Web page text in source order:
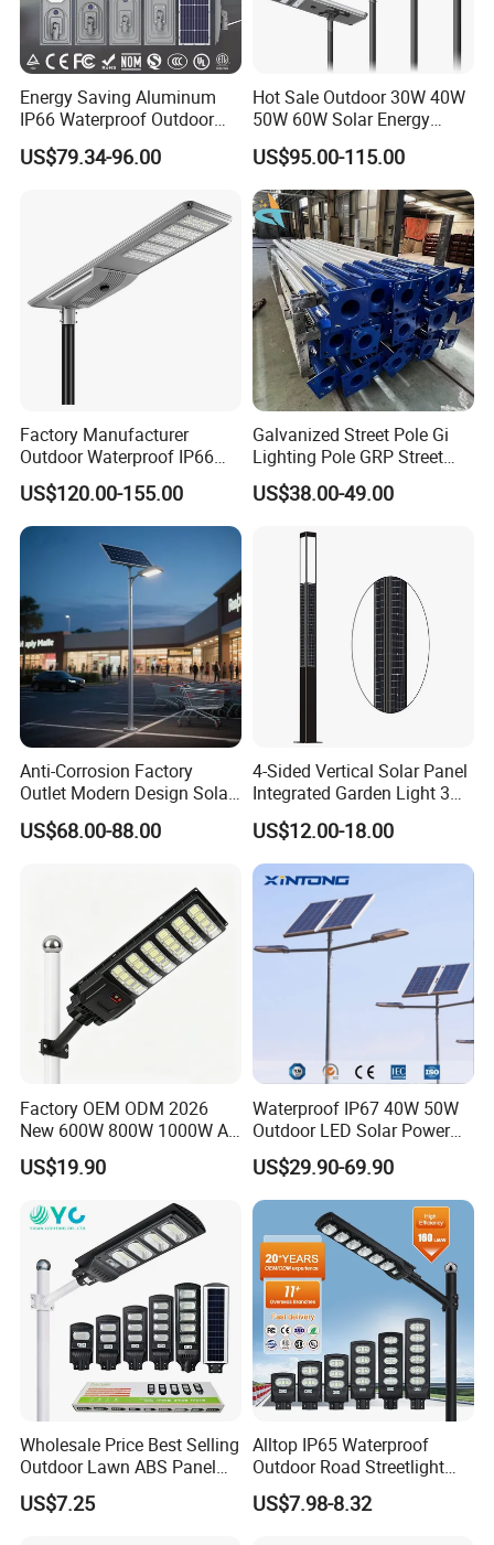
Energy Saving Aluminum
IP66 Waterproof Outdoor
100W 200W 300W All in
One LED Solar Street Light
US$79.34-96.00
Hot Sale Outdoor 30W 40W
50W 60W Solar Energy
Saving Lighting Outdoor All
in One Integrated LED
Garden Road Solar Street
Light
US$95.00-115.00
Factory Manufacturer
Outdoor Waterproof IP66
60W/80W/100W/150W/20
0W/300W All in One
Integrated Solar LED Street
Light
US$120.00-155.00
Galvanized Street Pole Gi
Lighting Pole GRP Street
Light Pole Solar Light
US$38.00-49.00
Anti-Corrosion Factory
Outlet Modern Design Solar
Street LED Light for
Gardens
US$68.00-88.00
4-Sided Vertical Solar Panel
Integrated Garden Light 3m
4m Solar Light Lamp Post
IP65 Outdoor LED Solar
Garden Light
US$12.00-18.00
Factory OEM ODM 2026
New 600W 800W 1000W All
in One Solar Street Light
IP67 Waterproof Motion
Municipal Road Lighting
Large Order Support
US$19.90
Waterproof IP67 40W 50W
Outdoor LED Solar Power
Panel Street Road Garden
Lighting
US$29.90-69.90
Wholesale Price Best Selling
Outdoor Lawn ABS Panel
Power Flood Motion Sensor
Road Products Garden Wall
US$7.25
Alltop IP65 Waterproof
Outdoor Road Streetlight
50W 100W 150W 200W
ABS Solar Power Solar
US$7.98-8.32